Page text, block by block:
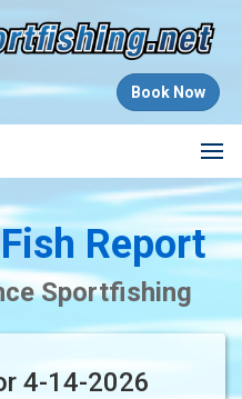
Book Now
Report
Sportfishing
4-14-2026